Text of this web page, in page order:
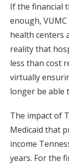
If the financial
enough,
health centers
reality that
less than cost
virtually
longer be able
The impact of
Medicaid that
income
years. For the